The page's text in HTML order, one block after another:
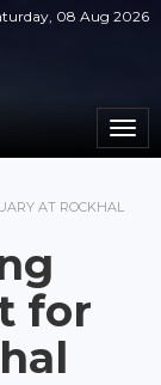
08 Aug 2026
AT ROCKHAL
for